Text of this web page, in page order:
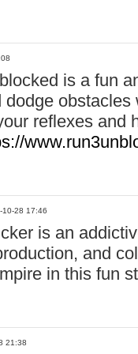
is a fun
dodge
reflexes and
10-28 17:46
is an
and
in this fun
21:38